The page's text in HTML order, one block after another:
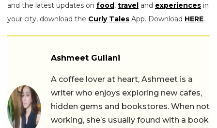
and the latest updates on food, travel and experiences in
your city, download the Curly Tales App. Download HERE.
Ashmeet Guliani
A coffee lover at heart, Ashmeet is a
writer who enjoys exploring new cafes,
hidden gems and bookstores. When not
working, she’s usually found with a book